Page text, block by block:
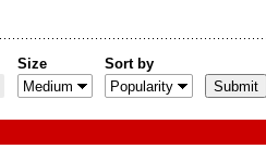
Size Sort by